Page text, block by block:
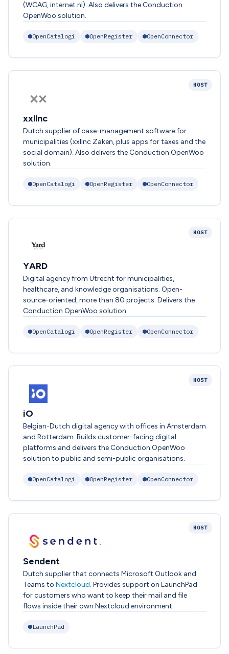
(WCAG, internet.nl). Also delivers the Conduction
OpenWoo solution.
OpenCatalogi OpenRegister OpenConnector
HOST
xxllnc
Dutch supplier of case-management software for
municipalities (xxllnc Zaken, plus apps for taxes and the
social domain). Also delivers the Conduction OpenWoo
solution.
OpenCatalogi OpenRegister OpenConnector
HOST
YARD
Digital agency from Utrecht for municipalities,
healthcare, and knowledge organisations. Open-
source-oriented, more than 80 projects. Delivers the
Conduction OpenWoo solution.
OpenCatalogi OpenRegister OpenConnector
HOST
iO
Belgian-Dutch digital agency with offices in Amsterdam
and Rotterdam. Builds customer-facing digital
platforms and delivers the Conduction OpenWoo
solution to public and semi-public organisations.
OpenCatalogi OpenRegister OpenConnector
HOST
Sendent
Dutch supplier that connects Microsoft Outlook and
Teams to Nextcloud. Provides support on LaunchPad
for customers who want to keep their mail and file
flows inside their own Nextcloud environment.
LaunchPad